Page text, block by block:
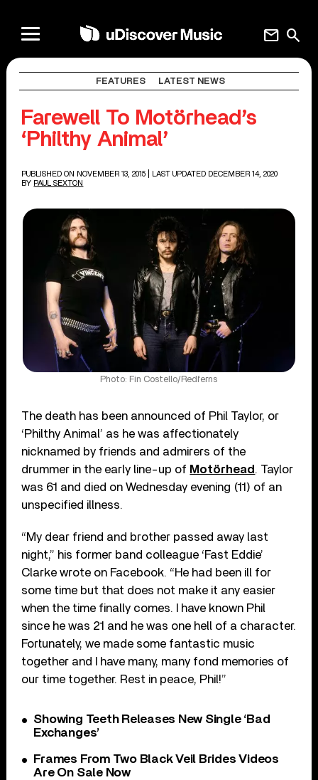
search
mail
FEATURES LATEST NEWS
Farewell To Motörhead’s
‘Philthy Animal’
PUBLISHED ON NOVEMBER 13, 2015
| LAST UPDATED DECEMBER 14, 2020
BY PAUL SEXTON
Photo: Fin Costello/Redferns
The death has been announced of Phil Taylor, or
‘Philthy Animal’ as he was affectionately
nicknamed by friends and admirers of the
drummer in the early line-up of Motörhead . Taylor
was 61 and died on Wednesday evening (11) of an
unspecified illness.
“My dear friend and brother passed away last
night,” his former band colleague ‘Fast Eddie’
Clarke wrote on Facebook. “He had been ill for
some time but that does not make it any easier
when the time finally comes. I have known Phil
since he was 21 and he was one hell of a character.
Fortunately, we made some fantastic music
together and I have many, many fond memories of
our time together. Rest in peace, Phil!”
Showing Teeth Releases New Single ‘Bad
Exchanges’
Frames From Two Black Veil Brides Videos
Are On Sale Now